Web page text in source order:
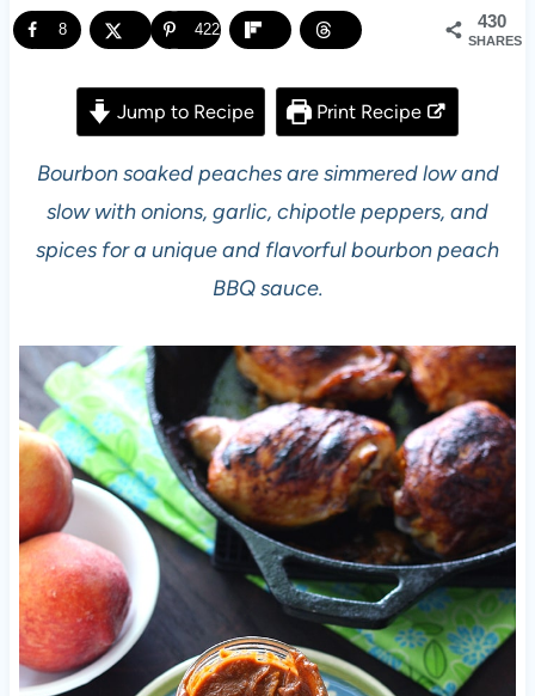
430
SHARES
8 422
Jump to Recipe Print Recipe
Bourbon soaked peaches are simmered low and
slow with onions, garlic, chipotle peppers, and
spices for a unique and flavorful bourbon peach
BBQ sauce.